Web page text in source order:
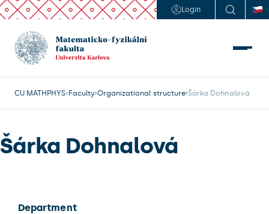
Login
CU MATHPHYS Faculty Organizational structure Šárka Dohnalová
Šárka Dohnalová
Department